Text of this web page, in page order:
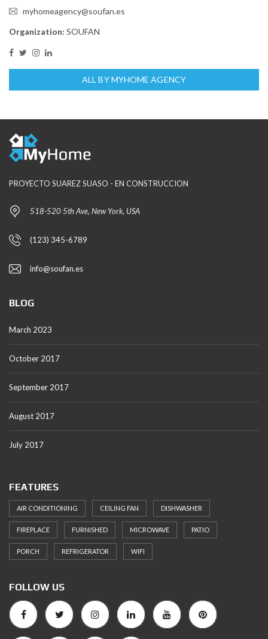
myhomeagency@soufan.es
Organization: SOUFAN
ALL BY MYHOME AGENCY
PROYECTO SUAREZ SUASO - EN CONSTRUCCION
518-520 5th Ave, New York, USA
(123) 345-6789
info@soufan.es
BLOG
March 2023
October 2017
September 2017
August 2017
July 2017
FEATURES
AIR CONDITIONING CEILING FAN DISHWASHER
FIREPLACE FURNISHED MICROWAVE PATIO
PORCH REFRIGERATOR WIFI
FOLLOW US